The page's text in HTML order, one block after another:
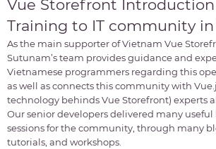
Vue Storefront
Training to IT community
As the main supporter of Vietnam Vue
Sutunam’s team provides guidance and
Vietnamese programmers regarding this
as well as connects this community with
technology behinds Vue Storefront) experts
Our senior developers delivered many
sessions for the community, through many
tutorials, and workshops.